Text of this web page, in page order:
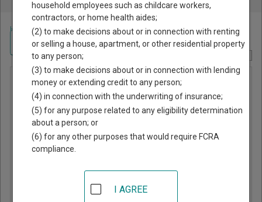
Home >Georgia Court Guide>Baldwin County, Georgia Court Directory
Baldwin
County
Magistrate
Court
GA 31061
Navigate Georgia Courts
household employees such as childcare workers,
contractors, or home health aides;
(2) to make decisions about or in connection with renting
or selling a house, apartment, or other residential property
to any person;
(3) to make decisions about or in connection with lending
money or extending credit to any person;
(4) in connection with the underwriting of insurance;
(5) for any purpose related to any eligibility determination
about a person; or
(6) for any other purposes that would require FCRA
compliance.
I AGREE